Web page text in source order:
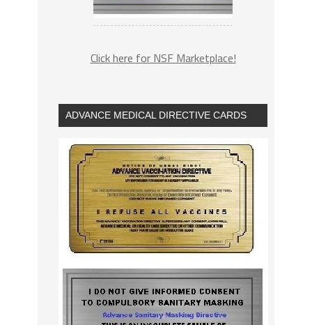
Click here for NSF Marketplace!
ADVANCE MEDICAL DIRECTIVE CARDS